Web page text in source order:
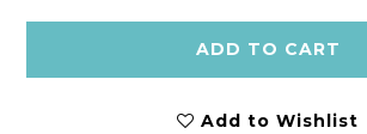
ADD TO CART
Add to Wishlist